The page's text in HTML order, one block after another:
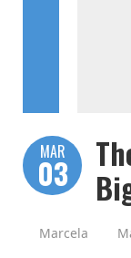
MAR
03
Marcela